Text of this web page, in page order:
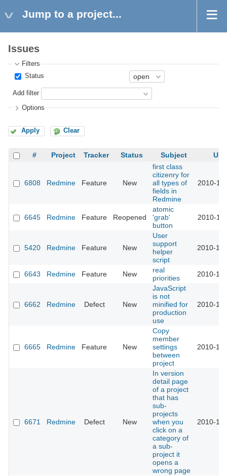
Jump to a project...
Issues
Filters
Status
Add filter
Options
Apply Clear
# Project Tracker Status Subject
6808 Redmine Feature New
first class
citizenry for
all types of
fields in
Redmine
2010-
6645 Redmine Feature Reopened
atomic
'grab'
button
2010-
5420 Redmine Feature New
User
support
helper
script
2010-
6643 Redmine Feature New
real
priorities
2010-
6662 Redmine Defect New
JavaScript
is not
minified for
production
use
2010-
6665 Redmine Feature New
Copy
member
settings
between
project
2010-
6671 Redmine Defect New
In version
detail page
of a project
that has
sub-
projects
when you
click on a
category of
a sub-
project it
opens a
wrong page
2010-